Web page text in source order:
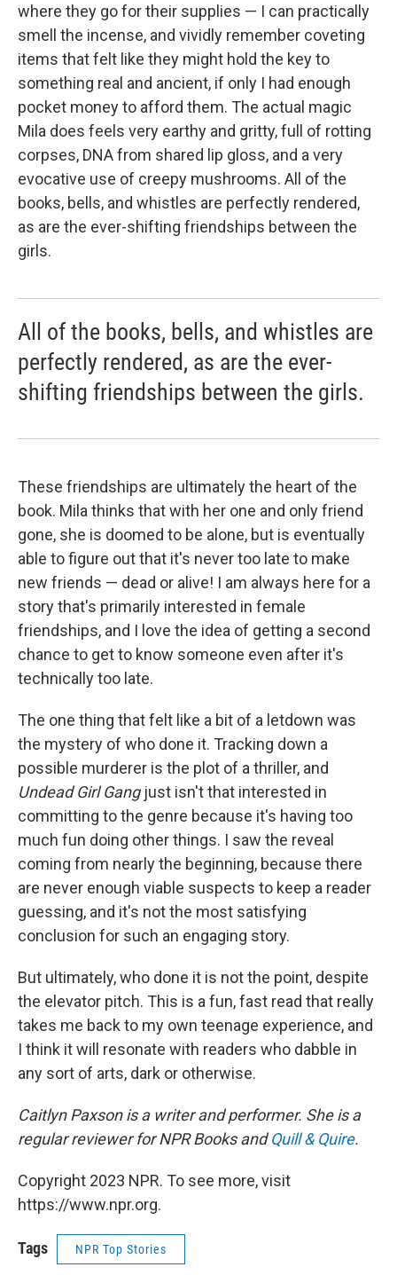
where they go for their supplies — I can practically
smell the incense, and vividly remember coveting
items that felt like they might hold the key to
something real and ancient, if only I had enough
pocket money to afford them. The actual magic
Mila does feels very earthy and gritty, full of rotting
corpses, DNA from shared lip gloss, and a very
evocative use of creepy mushrooms. All of the
books, bells, and whistles are perfectly rendered,
as are the ever-shifting friendships between the
girls.
All of the books, bells, and whistles are
perfectly rendered, as are the ever-
shifting friendships between the girls.
These friendships are ultimately the heart of the
book. Mila thinks that with her one and only friend
gone, she is doomed to be alone, but is eventually
able to figure out that it's never too late to make
new friends — dead or alive! I am always here for a
story that's primarily interested in female
friendships, and I love the idea of getting a second
chance to get to know someone even after it's
technically too late.
The one thing that felt like a bit of a letdown was
the mystery of who done it. Tracking down a
possible murderer is the plot of a thriller, and
Undead Girl Gangjust isn't that interested in
committing to the genre because it's having too
much fun doing other things. I saw the reveal
coming from nearly the beginning, because there
are never enough viable suspects to keep a reader
guessing, and it's not the most satisfying
conclusion for such an engaging story.
But ultimately, who done it is not the point, despite
the elevator pitch. This is a fun, fast read that really
takes me back to my own teenage experience, and
I think it will resonate with readers who dabble in
any sort of arts, dark or otherwise.
Caitlyn Paxson is a writer and performer. She is a
regular reviewer for NPR Books andQuill & Quire.
Copyright 2023 NPR. To see more, visit
https://www.npr.org.
Tags NPR Top Stories